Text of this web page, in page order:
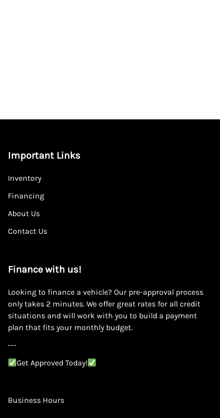
Important Links
Inventory
Financing
About Us
Contact Us
Finance with us!
Looking to finance a vehicle? Our pre-approval process
only takes 2 minutes. We offer great rates for all credit
situations and will work with you to build a payment
plan that fits your monthly budget.
---
Get Approved Today!
Business Hours